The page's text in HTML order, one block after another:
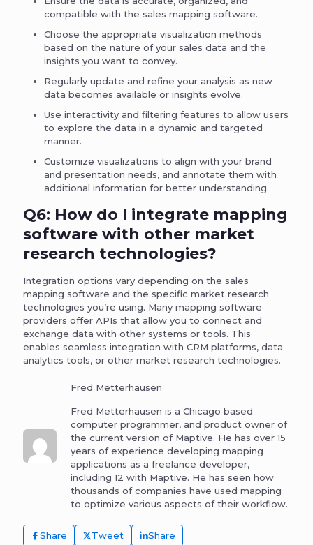
compatible with the sales mapping software.
Choose the appropriate visualization methods
based on the nature of your sales data and the
insights you want to convey.
Regularly update and refine your analysis as new
data becomes available or insights evolve.
Use interactivity and filtering features to allow users
to explore the data in a dynamic and targeted
manner.
Customize visualizations to align with your brand
and presentation needs, and annotate them with
additional information for better understanding.
Q6: How do I integrate mapping
software with other market
research technologies?
Integration options vary depending on the sales
mapping software and the specific market research
technologies you’re using. Many mapping software
providers offer APIs that allow you to connect and
exchange data with other systems or tools. This
enables seamless integration with CRM platforms, data
analytics tools, or other market research technologies.
Fred Metterhausen
Fred Metterhausen is a Chicago based
computer programmer, and product owner of
the current version of Maptive. He has over 15
years of experience developing mapping
applications as a freelance developer,
including 12 with Maptive. He has seen how
thousands of companies have used mapping
to optimize various aspects of their workflow.
Share Tweet Share